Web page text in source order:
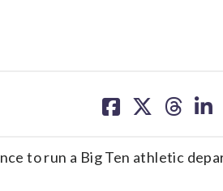
on on on on
to run a Big Ten athletic